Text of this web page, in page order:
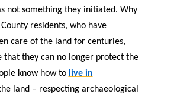
not something they initiated. Why
residents, who have
care of the land for centuries,
that they can no longer protect the
know how to live in
land – respecting archaeological